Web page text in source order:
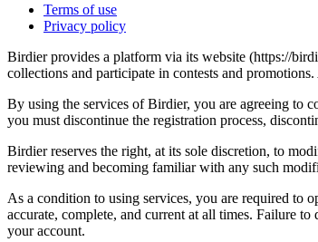
Terms of use
Privacy policy
Birdier provides a platform via its website (https://
collections and participate in contests and
By using the services of Birdier, you are agreeing to
you must discontinue the registration process,
Birdier reserves the right, at its sole discretion, to
reviewing and becoming familiar with any such
As a condition to using services, you are required to
accurate, complete, and current at all times. Failure
your account.